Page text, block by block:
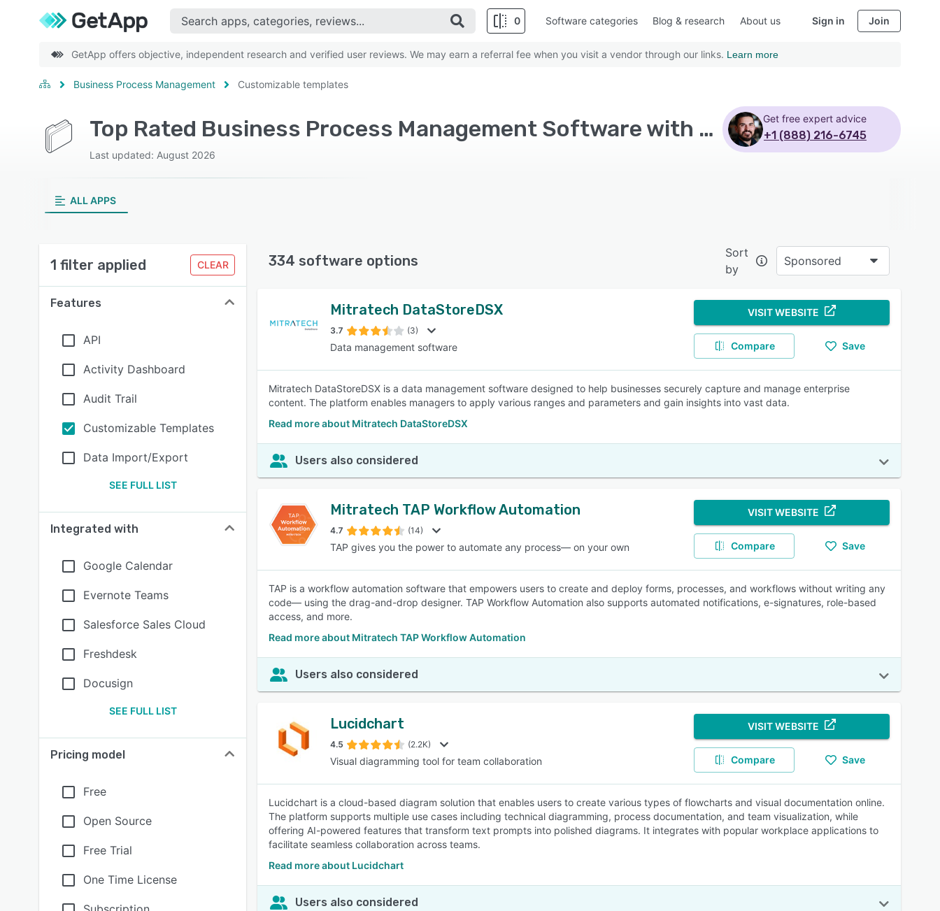
0
SEE COMPARISON
Software categories Blog & research About us Sign in Join
GetApp offers objective, independent research and verified user reviews. We may earn a referral fee when you visit a vendor through our links. Learn more
Business Process Management Customizable templates
Top Rated Business Process Management Software with Customizable templates
Last updated: August 2026
Get free expert advice
+1 (888) 216-6745
ALL APPS
1 filter applied CLEAR
Features
API
Activity Dashboard
Audit Trail
Customizable Templates
Data Import/Export
SEE FULL LIST
Integrated with
Google Calendar
Evernote Teams
Salesforce Sales Cloud
Freshdesk
Docusign
SEE FULL LIST
Pricing model
Free
Open Source
Free Trial
One Time License
334 software options
Sort
by
Sponsored
Mitratech DataStoreDSX
3.7 (3)
Data management software
VISIT WEBSITE
Compare Save
Mitratech DataStoreDSX is a data management software designed to help businesses securely capture and manage enterprise
content. The platform enables managers to apply various ranges and parameters and gain insights into vast data.
Read more about Mitratech DataStoreDSX
Users also considered
Mitratech TAP Workflow Automation
4.7 (14)
TAP gives you the power to automate any process— on your own
VISIT WEBSITE
Compare Save
TAP is a workflow automation software that empowers users to create and deploy forms, processes, and workflows without writing any
code— using the drag-and-drop designer. TAP Workflow Automation also supports automated notifications, e-signatures, role-based
access, and more.
Read more about Mitratech TAP Workflow Automation
Users also considered
Lucidchart
4.5 (2.2K)
Visual diagramming tool for team collaboration
VISIT WEBSITE
Compare Save
Lucidchart is a cloud-based diagram solution that enables users to create various types of flowcharts and visual documentation online.
The platform supports multiple use cases including technical diagramming, process documentation, and team visualization, while
offering AI-powered features that transform text prompts into polished diagrams. It integrates with popular workplace applications to
facilitate seamless collaboration across teams.
Read more about Lucidchart
Users also considered